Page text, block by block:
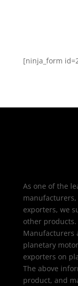
[ninja_form
As one of the
exporters, we
other
Manufacturers
planetary
exporters on
The above
product, and